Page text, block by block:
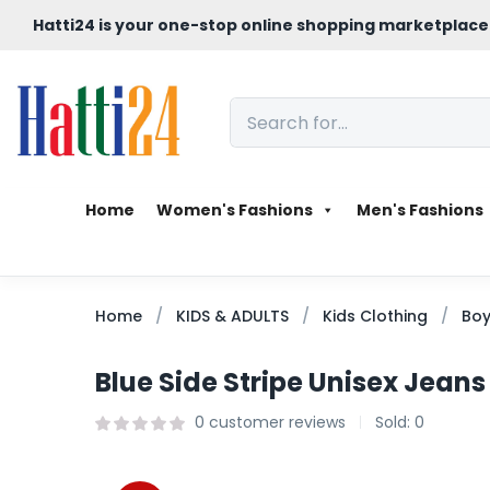
Hatti24 is your one-stop online shopping
Home Women's Fashions Men's Fashions
Home KIDS & ADULTS Kids Clothing
Blue Side Stripe Unisex
0 customer reviews Sold: 0